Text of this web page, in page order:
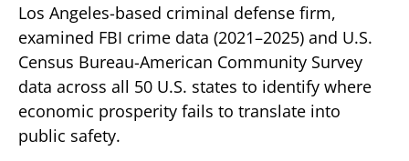
Los Angeles-based criminal defense firm,
examined FBI crime data (2021–2025) and U.S.
Census Bureau-American Community Survey
data across all 50 U.S. states to identify where
economic prosperity fails to translate into
public safety.